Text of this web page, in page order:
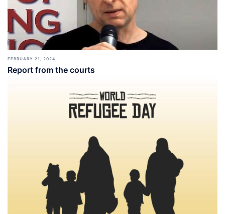
FEBRUARY 21, 2024
Report from the courts